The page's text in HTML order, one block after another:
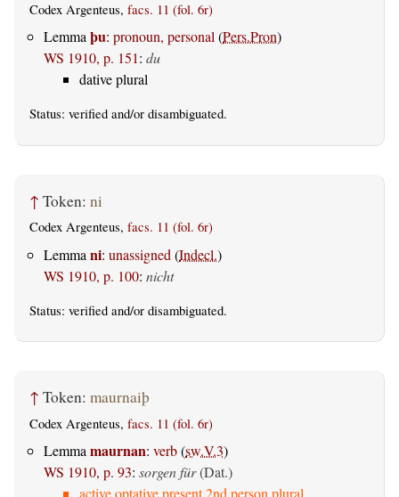
Codex Argenteus, facs. 11 (fol. 6r)
Lemmaþu: pronoun, personal(Pers.Pron)
WS 1910, p. 151: du
dative plural
Status: verified and/or disambiguated.
↑ Token: ni
Codex Argenteus, facs. 11 (fol. 6r)
Lemma ni: unassigned (Indecl.)
WS 1910, p. 100: nicht
Status: verified and/or disambiguated.
↑ Token: maurnaiþ
Codex Argenteus, facs. 11 (fol. 6r)
Lemma maurnan: verb(sw.V.3)
WS 1910, p. 93: sorgen für(Dat.)
active optative present 2nd person plural